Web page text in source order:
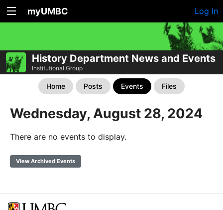
myUMBC Log In
History Department News and Events
Institutional Group
Home Posts Events Files
Wednesday, August 28, 2024
There are no events to display.
View Archived Events